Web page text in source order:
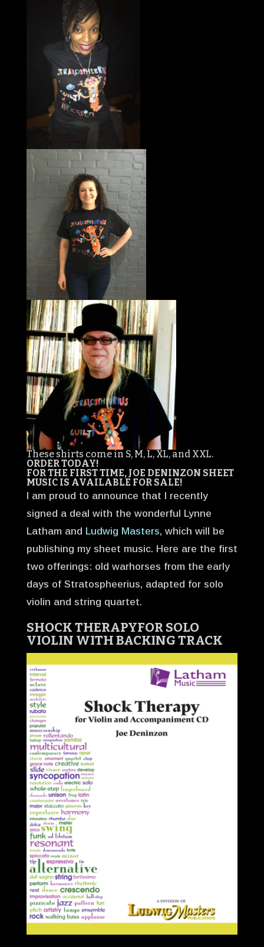
These shirts come in S, M, L, XL, and XXL.
ORDER TODAY!
FOR THE FIRST TIME, JOE DENINZON SHEET
MUSIC IS AVAILABLE FOR SALE!
I am proud to announce that I recently
signed a deal with the wonderful Lynne
Latham and Ludwig Masters, which will be
publishing my sheet music. Here are the first
two offerings: old warhorses from the early
days of Stratospheerius, adapted for solo
violin and string quartet.
SHOCK THERAPYFOR SOLO
VIOLIN WITH BACKING TRACK